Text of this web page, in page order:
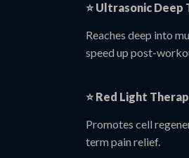
⭐Ultrasonic Deep
Reaches deep into
speed up post-
⭐Red Light
Promotes cell
term pain relief.